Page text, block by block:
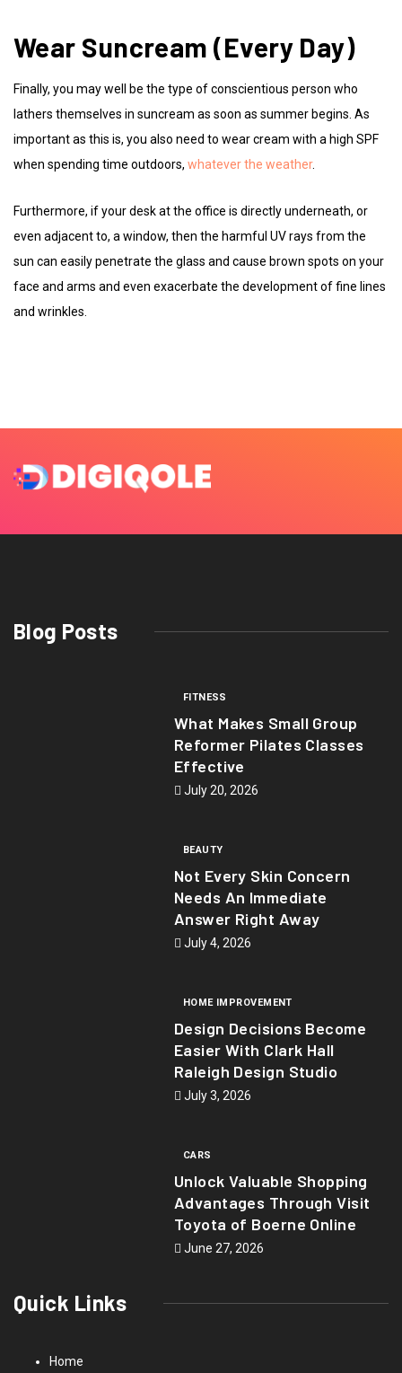
Wear Suncream (Every Day)
Finally, you may well be the type of conscientious person who
lathers themselves in suncream as soon as summer begins. As
important as this is, you also need to wear cream with a high SPF
when spending time outdoors, whatever the weather.
Furthermore, if your desk at the office is directly underneath, or
even adjacent to, a window, then the harmful UV rays from the
sun can easily penetrate the glass and cause brown spots on your
face and arms and even exacerbate the development of fine lines
and wrinkles.
Blog Posts
FITNESS
What Makes Small Group
Reformer Pilates Classes
Effective
July 20, 2026
BEAUTY
Not Every Skin Concern
Needs An Immediate
Answer Right Away
July 4, 2026
HOME IMPROVEMENT
Design Decisions Become
Easier With Clark Hall
Raleigh Design Studio
July 3, 2026
CARS
Unlock Valuable Shopping
Advantages Through Visit
Toyota of Boerne Online
June 27, 2026
Quick Links
Home